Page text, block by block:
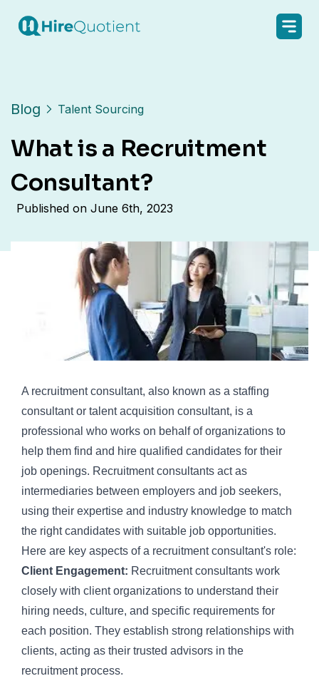
Blog Talent Sourcing
What is a Recruitment
Consultant?
Published on June 6th, 2023
A recruitment consultant, also known as a staffing
consultant or talent acquisition consultant, is a
professional who works on behalf of organizations to
help them find and hire qualified candidates for their
job openings. Recruitment consultants act as
intermediaries between employers and job seekers,
using their expertise and industry knowledge to match
the right candidates with suitable job opportunities.
Here are key aspects of a recruitment consultant's role:
Client Engagement: Recruitment consultants work
closely with client organizations to understand their
hiring needs, culture, and specific requirements for
each position. They establish strong relationships with
clients, acting as their trusted advisors in the
recruitment process.